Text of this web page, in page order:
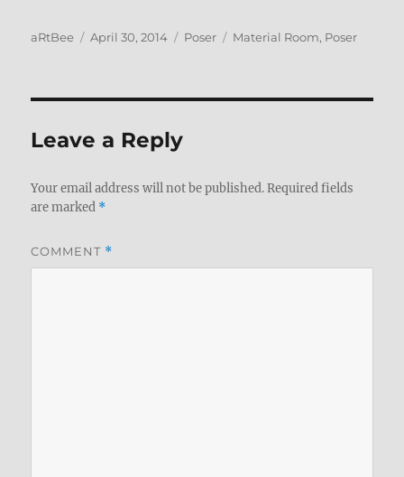
Author
aRtBee
Posted
April 30, 2014 Categories
Poser Tags
Material Room, Poser
Leave a Reply
Your email address will not be published. Required fields
are marked *
COMMENT *